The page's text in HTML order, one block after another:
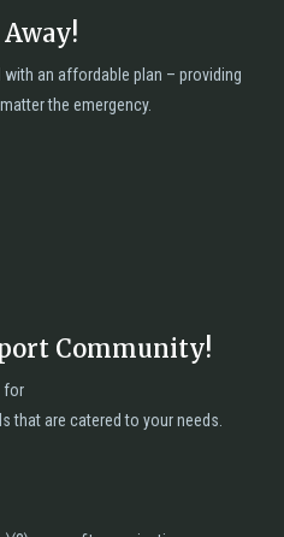
an affordable plan – providing
the emergency.
Community!
for
that are catered to your needs.